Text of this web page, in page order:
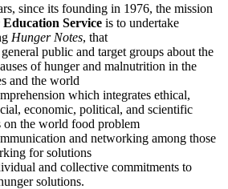
since its founding in 1976, the mission
Service is to undertake
Hunger Notes, that
public and target groups about the
of hunger and malnutrition in the
and the world
which integrates ethical,
economic, political, and scientific
on the world food problem
and networking among those
for solutions
and collective commitments to
solutions.